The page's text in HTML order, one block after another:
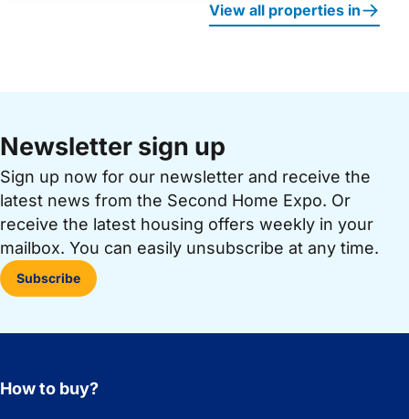
View all properties in
Newsletter sign up
Sign up now for our newsletter and receive the
latest news from the Second Home Expo. Or
receive the latest housing offers weekly in your
mailbox. You can easily unsubscribe at any time.
Subscribe
How to buy?